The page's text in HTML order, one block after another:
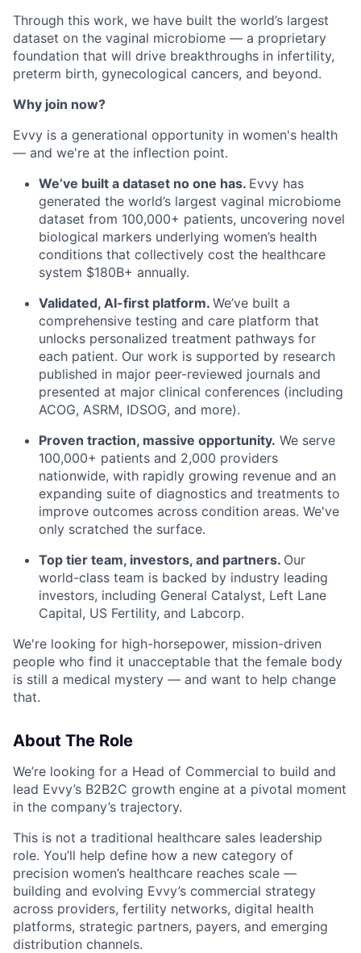
Through this work, we have built the world’s largest
dataset on the vaginal microbiome — a proprietary
foundation that will drive breakthroughs in infertility,
preterm birth, gynecological cancers, and beyond.
Why join now?
Evvy is a generational opportunity in women's health
— and we're at the inflection point.
We’ve built a dataset no one has. Evvy has
generated the world’s largest vaginal microbiome
dataset from 100,000+ patients, uncovering novel
biological markers underlying women’s health
conditions that collectively cost the healthcare
system $180B+ annually.
Validated, AI-first platform. We’ve built a
comprehensive testing and care platform that
unlocks personalized treatment pathways for
each patient. Our work is supported by research
published in major peer-reviewed journals and
presented at major clinical conferences (including
ACOG, ASRM, IDSOG, and more).
Proven traction, massive opportunity. We serve
100,000+ patients and 2,000 providers
nationwide, with rapidly growing revenue and an
expanding suite of diagnostics and treatments to
improve outcomes across condition areas. We've
only scratched the surface.
Top tier team, investors, and partners. Our
world-class team is backed by industry leading
investors, including General Catalyst, Left Lane
Capital, US Fertility, and Labcorp.
We're looking for high-horsepower, mission-driven
people who find it unacceptable that the female body
is still a medical mystery — and want to help change
that.
About The Role
We’re looking for a Head of Commercial to build and
lead Evvy’s B2B2C growth engine at a pivotal moment
in the company’s trajectory.
This is not a traditional healthcare sales leadership
role. You’ll help define how a new category of
precision women’s healthcare reaches scale —
building and evolving Evvy’s commercial strategy
across providers, fertility networks, digital health
platforms, strategic partners, payers, and emerging
distribution channels.